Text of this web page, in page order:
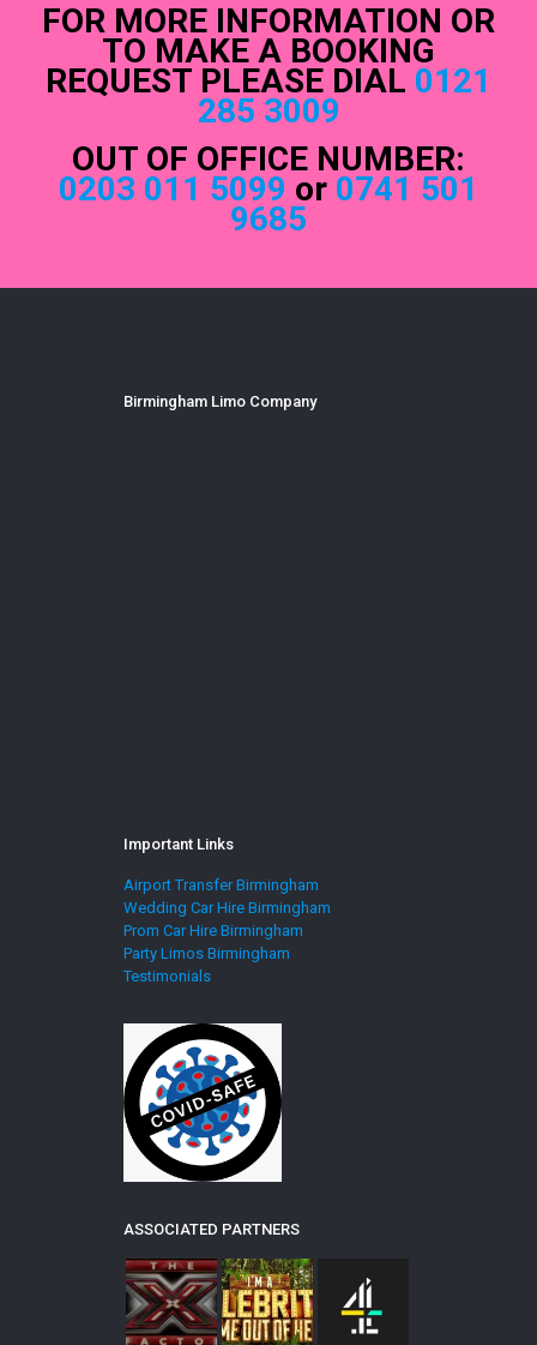
FOR MORE INFORMATION OR
TO MAKE A BOOKING
REQUEST PLEASE DIAL 0121
285 3009
OUT OF OFFICE NUMBER:
0203 011 5099 or 0741 501
9685
Birmingham Limo Company
Important Links
Airport Transfer Birmingham
Wedding Car Hire Birmingham
Prom Car Hire Birmingham
Party Limos Birmingham
Testimonials
ASSOCIATED PARTNERS